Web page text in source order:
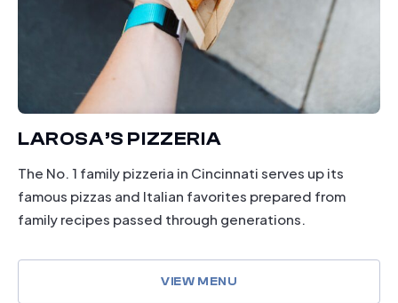
LAROSA’S PIZZERIA
The No. 1 family pizzeria in Cincinnati serves up its
famous pizzas and Italian favorites prepared from
family recipes passed through generations.
VIEW MENU